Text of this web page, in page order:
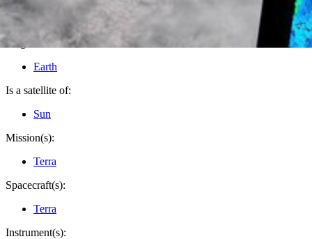
PIA08600
Credits: NASA/GSFC/LaRC/JPL, MISR Team
Image Addition Date: 07/13/2006
Target:
Earth
Is a satellite of:
Sun
Mission(s):
Terra
Spacecraft(s):
Terra
Instrument(s):